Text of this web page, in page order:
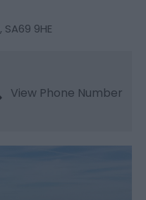
, SA69 9HE
View Phone Number